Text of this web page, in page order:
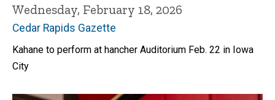
Wednesday, February 18, 2026
Cedar Rapids Gazette
Kahane to perform at hancher Auditorium Feb. 22 in Iowa
City